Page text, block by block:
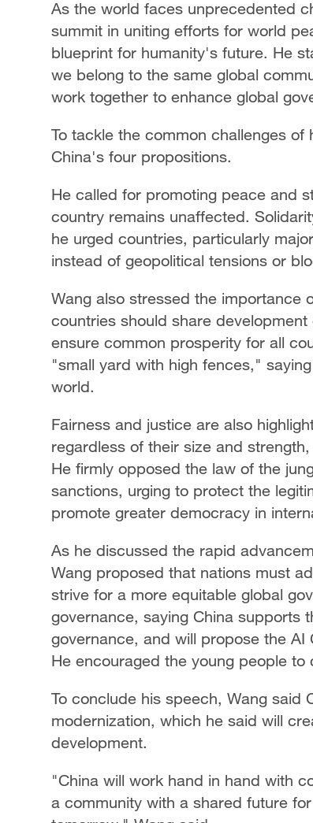
As the world faces unprecedented
summit in uniting efforts for world
blueprint for humanity's future. He
we belong to the same global
work together to enhance global
To tackle the common challenges
China's four propositions.
He called for promoting peace and
country remains unaffected.
he urged countries, particularly
instead of geopolitical tensions or
Wang also stressed the importance
countries should share
ensure common prosperity for all
"small yard with high fences,"
world.
Fairness and justice are also
regardless of their size and
He firmly opposed the law of the
sanctions, urging to protect the
promote greater democracy in
As he discussed the rapid
Wang proposed that nations must
strive for a more equitable global
governance, saying China supports
governance, and will propose the
He encouraged the young people
To conclude his speech, Wang said
modernization, which he said will
development.
"China will work hand in hand with
a community with a shared future